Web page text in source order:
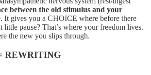
between the old stimulus and your
. It gives you a CHOICE where before there
pause? That’s where your freedom lives.
the new you slips through.
REWRITING